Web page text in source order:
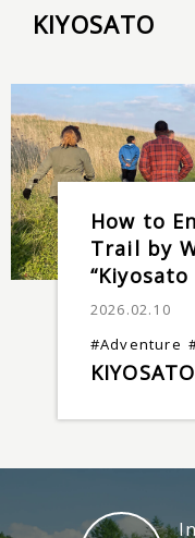
KIYOSATO
How to
Trail by
“Kiyosato
2026.02.10
#Adventure
KIYOSATO